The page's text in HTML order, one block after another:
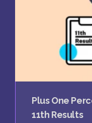
Plus One
11th Results